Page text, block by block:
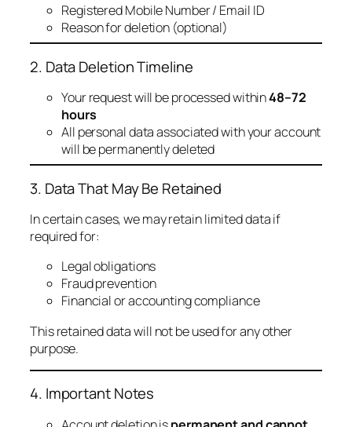
Registered Mobile Number / Email ID
Reason for deletion (optional)
2. Data Deletion Timeline
Your request will be processed within48–72
hours
All personal data associated with your account
will be permanently deleted
3. Data That May Be Retained
In certain cases, we may retain limited data if
required for:
Legal obligations
Fraud prevention
Financial or accounting compliance
This retained data will not be used for any other
purpose.
4. Important Notes